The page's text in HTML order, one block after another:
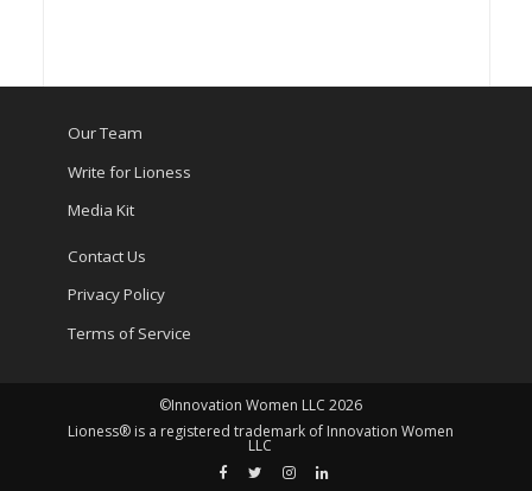
Our Team
Write for Lioness
Media Kit
Contact Us
Privacy Policy
Terms of Service
©Innovation Women LLC 2026
Lioness® is a registered trademark of Innovation Women
LLC